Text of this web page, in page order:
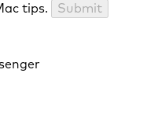
tips.
Submit